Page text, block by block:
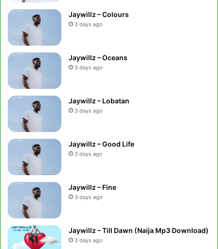
Jaywillz – Colours
3 days ago
Jaywillz – Oceans
3 days ago
Jaywillz – Lobatan
3 days ago
Jaywillz – Good Life
3 days ago
Jaywillz – Fine
3 days ago
Jaywillz – Till Dawn (Naija Mp3 Download)
3 days ago